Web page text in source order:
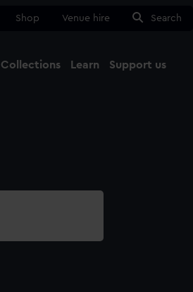
Shop Venue hire Search
Collections Learn Support us